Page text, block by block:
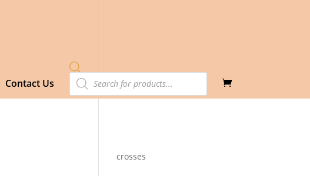
Contact Us
Products
search
crosses